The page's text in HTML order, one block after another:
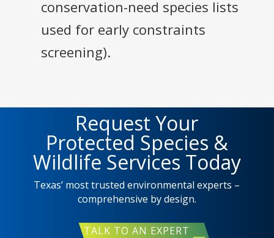
conservation-need species lists
used for early constraints
screening).
Request Your
Protected Species &
Wildlife Services Today
Texas’ most trusted environmental experts –
comprehensive by design.
TALK TO AN EXPERT